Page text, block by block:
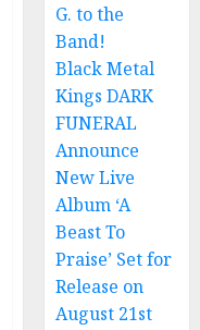
G. to the
Band!
Black Metal
Kings DARK
FUNERAL
Announce
New Live
Album ‘A
Beast To
Praise’ Set for
Release on
August 21st